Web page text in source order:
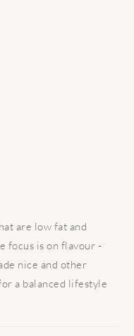
are low fat and
focus is on flavour -
nice and other
a balanced lifestyle